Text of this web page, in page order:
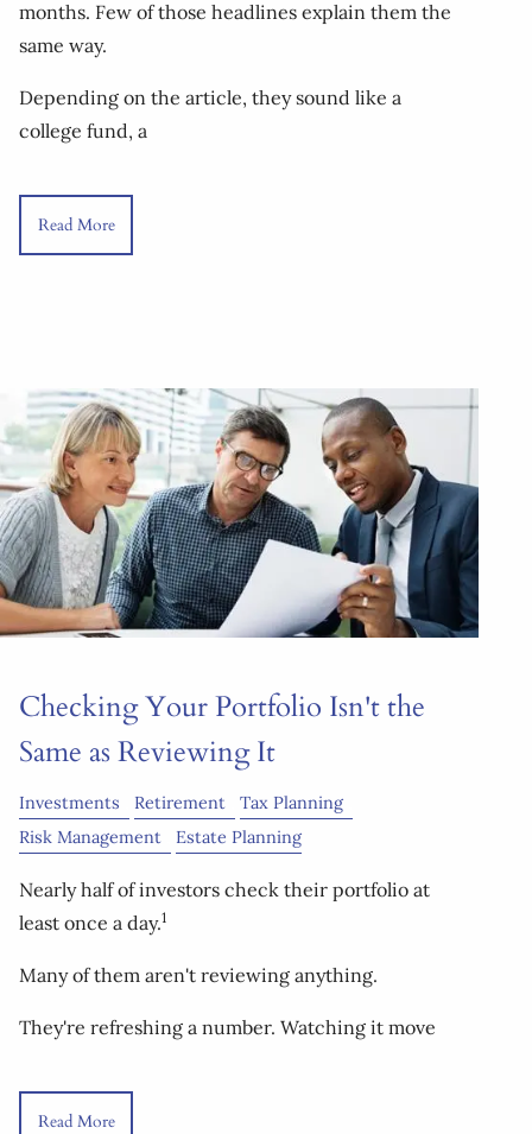
months. Few of those headlines explain them the
same way.
Depending on the article, they sound like a
college fund, a
Read More
Checking Your Portfolio Isn't the
Same as Reviewing It
Investments Retirement
Tax Planning
Risk Management
Estate Planning
Nearly half of investors check their portfolio at
least once a day.1
Many of them aren't reviewing anything.
They're refreshing a number. Watching it move
Read More